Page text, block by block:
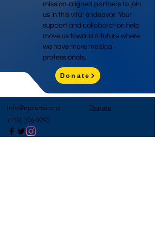
mission-aligned partners to join
us in this vital endeavor. Your
support and collaboration help
move us toward a future where
we have more medical
professionals.
Donate
Info@nprema.org
Donate
(718) 316-9292